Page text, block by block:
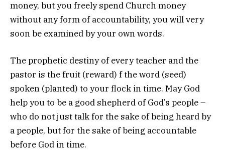
money, but you freely spend Church money
without any form of accountability, you will very
soon be examined by your own words.
The prophetic destiny of every teacher and the
pastor is the fruit (reward) f the word (seed)
spoken (planted) to your flock in time. May God
help you to be a good shepherd of God’s people –
who do not just talk for the sake of being heard by
a people, but for the sake of being accountable
before God in time.